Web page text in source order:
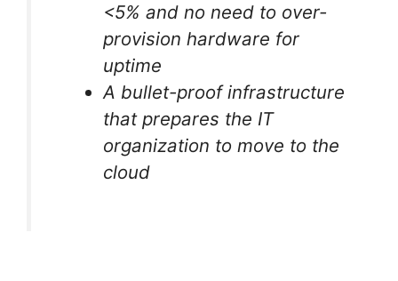
<5% and no need to over-
provision hardware for
uptime
A bullet-proof infrastructure
that prepares the IT
organization to move to the
cloud